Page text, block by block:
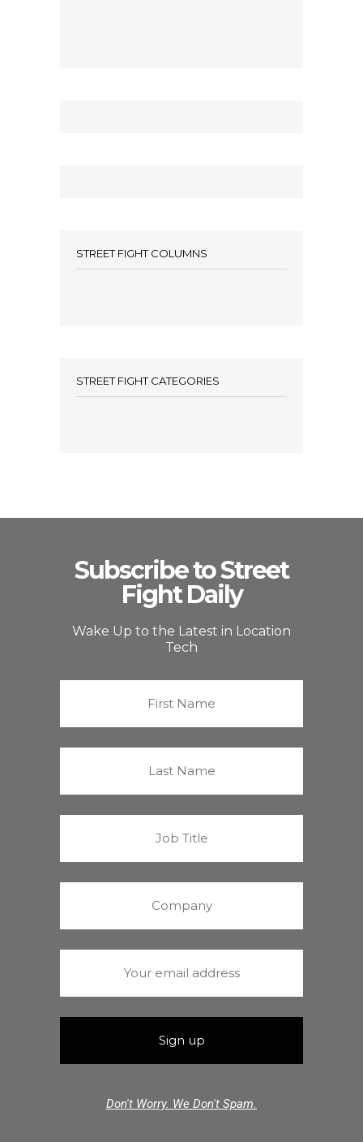
STREET FIGHT COLUMNS
STREET FIGHT CATEGORIES
Subscribe to Street
Fight Daily
Wake Up to the Latest in Location
Tech
Don't Worry. We Don't Spam.